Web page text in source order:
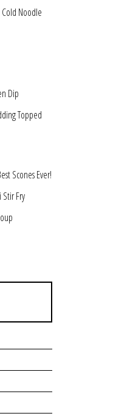
Noodle
Dip
Topped
Scones Ever!
Stir Fry